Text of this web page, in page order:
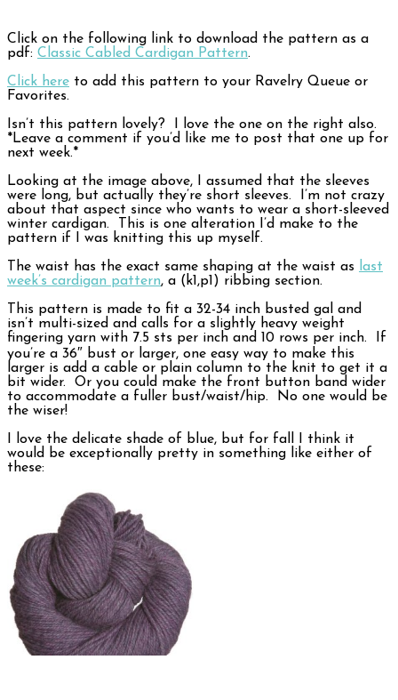
Click on the following link to download the pattern as a
pdf: Classic Cabled Cardigan Pattern.
Click here to add this pattern to your Ravelry Queue or
Favorites.
Isn’t this pattern lovely? I love the one on the right also.
*Leave a comment if you’d like me to post that one up for
next week.*
Looking at the image above, I assumed that the sleeves
were long, but actually they’re short sleeves. I’m not crazy
about that aspect since who wants to wear a short-sleeved
winter cardigan. This is one alteration I’d make to the
pattern if I was knitting this up myself.
The waist has the exact same shaping at the waist as
last
week’s cardigan pattern, a (k1,p1) ribbing section.
This pattern is made to fit a 32-34 inch busted gal and
isn’t multi-sized and calls for a slightly heavy weight
fingering yarn with 7.5 sts per inch and 10 rows per inch. If
you’re a 36″ bust or larger, one easy way to make this
larger is add a cable or plain column to the knit to get it a
bit wider. Or you could make the front button band wider
to accommodate a fuller bust/waist/hip. No one would be
the wiser!
I love the delicate shade of blue, but for fall I think it
would be exceptionally pretty in something like either of
these: